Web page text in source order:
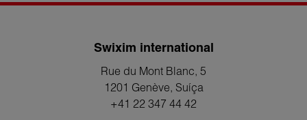
Swixim international
Rue du Mont Blanc, 5
1201 Genève, Suíça
+41 22 347 44 42